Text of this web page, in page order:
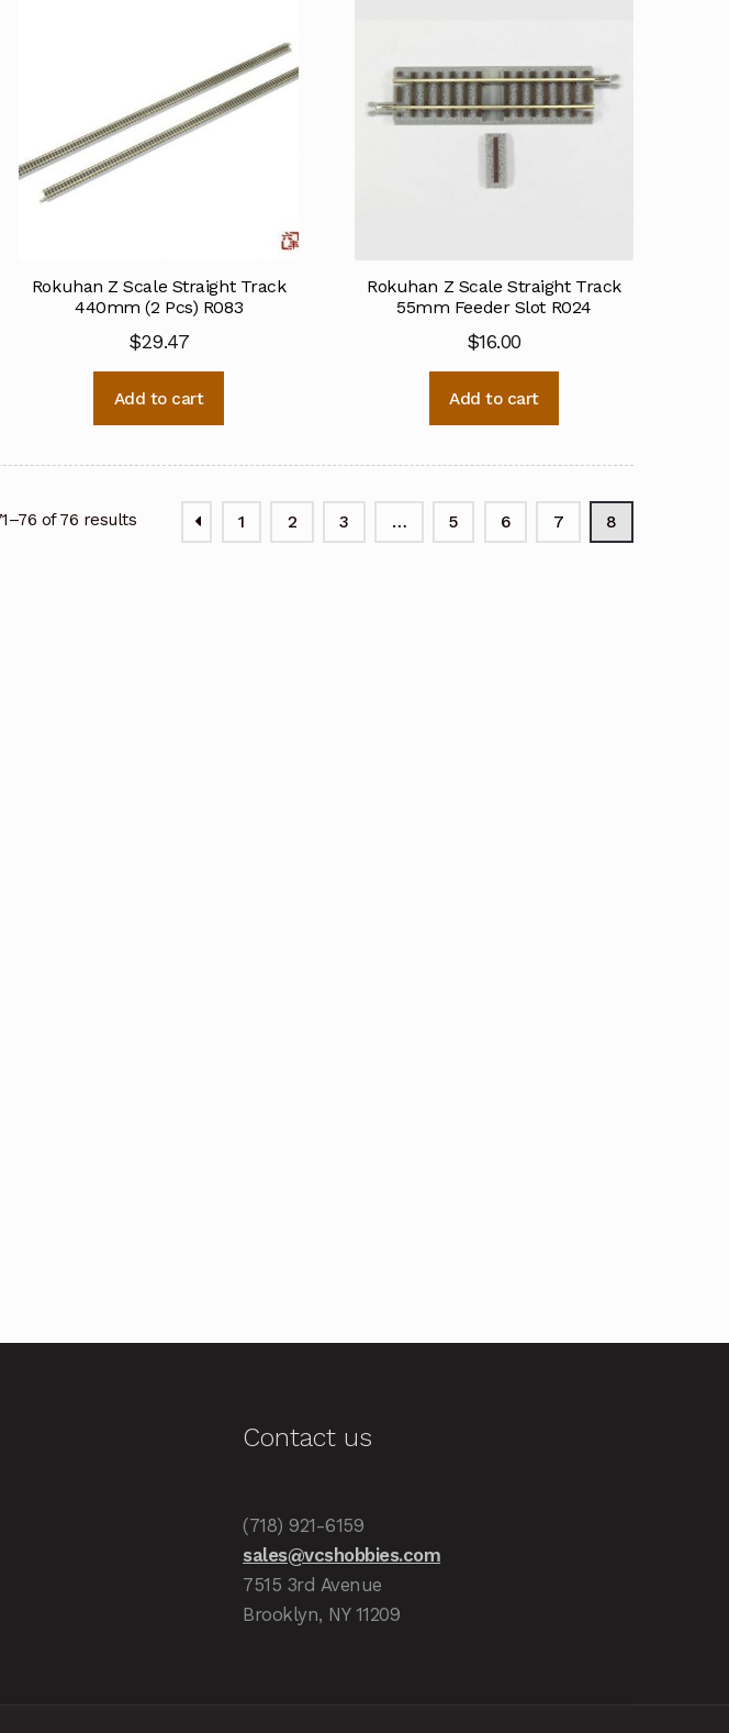
Rokuhan Z Scale Straight Track
440mm (2 Pcs) R083
$29.47
Add to cart
Rokuhan Z Scale Straight Track
55mm Feeder Slot R024
$16.00
Add to cart
of 76 results 1 2 3 … 5 6 7 8
Contact us
(718) 921-6159
sales@vcshobbies.com
7515 3rd Avenue
Brooklyn, NY 11209